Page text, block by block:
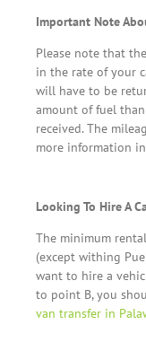
Important Note
Please note that
in the rate of your
will have to be
amount of fuel
received. The
more information
Looking To Hire A
The minimum
(except withing
want to hire a
to point B, you
van transfer in